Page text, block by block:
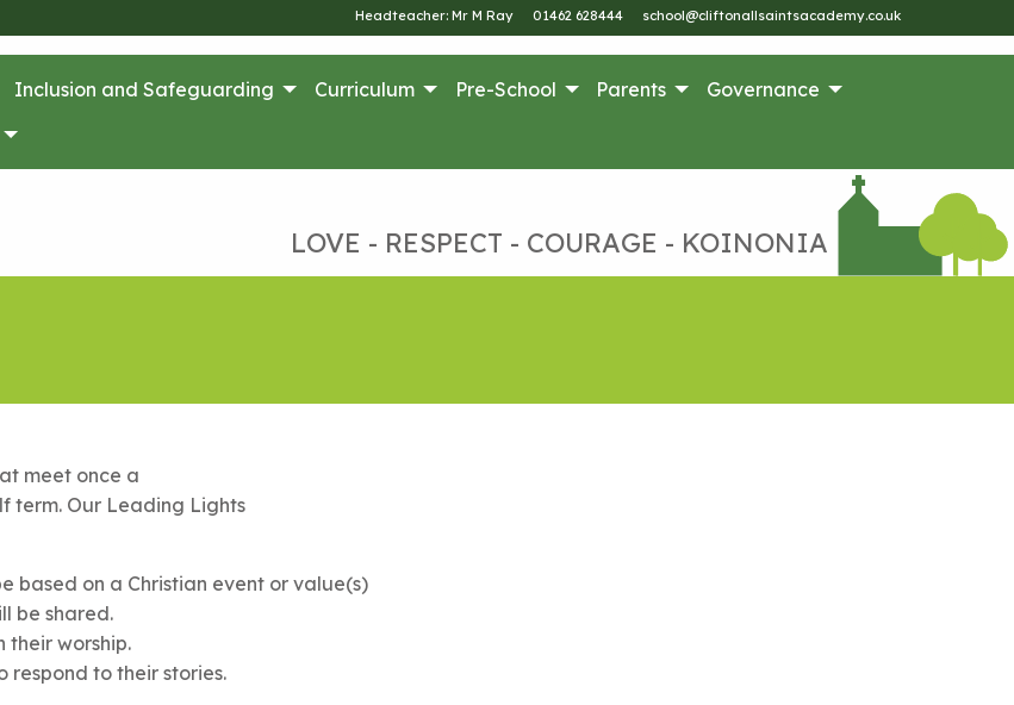
Headteacher: Mr M Ray 01462 628444 school@cliftonallsaintsacademy.co.uk
Inclusion and Safeguarding Curriculum Pre-School Parents Governance
LOVE - RESPECT - COURAGE - KOINONIA
meet once a
term. Our Leading Lights
based on a Christian event or value(s)
be shared.
their worship.
respond to their stories.